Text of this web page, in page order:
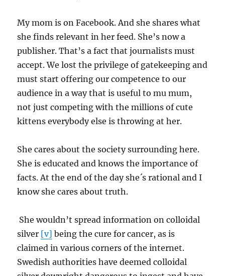
My mom is on Facebook. And she shares what
she finds relevant in her feed. She’s now a
publisher. That’s a fact that journalists must
accept. We lost the privilege of gatekeeping and
must start offering our competence to our
audience in a way that is useful to mu mum,
not just competing with the millions of cute
kittens everybody else is throwing at her.
She cares about the society surrounding here.
She is educated and knows the importance of
facts. At the end of the day she´s rational and I
know she cares about truth.
She wouldn’t spread information on colloidal
silver [v] being the cure for cancer, as is
claimed in various corners of the internet.
Swedish authorities have deemed colloidal